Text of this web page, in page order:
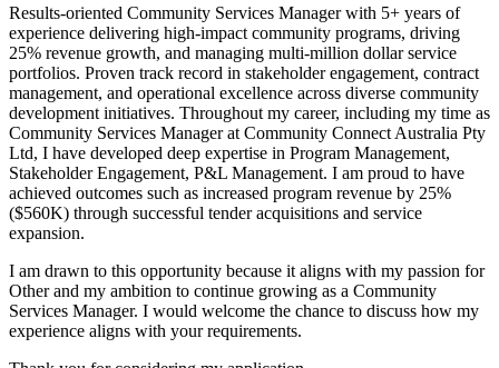
Results-oriented Community Services Manager with 5+ years of
experience delivering high-impact community programs, driving
25% revenue growth, and managing multi-million dollar service
portfolios. Proven track record in stakeholder engagement, contract
management, and operational excellence across diverse community
development initiatives. Throughout my career, including my time as
Community Services Manager at Community Connect Australia Pty
Ltd, I have developed deep expertise in Program Management,
Stakeholder Engagement, P&L Management. I am proud to have
achieved outcomes such as increased program revenue by 25%
($560K) through successful tender acquisitions and service
expansion.
I am drawn to this opportunity because it aligns with my passion for
Other and my ambition to continue growing as a Community
Services Manager. I would welcome the chance to discuss how my
experience aligns with your requirements.